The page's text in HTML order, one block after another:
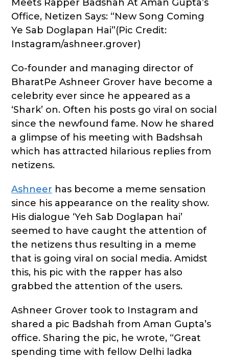
Meets Rapper Badshah At Aman Gupta’s
Office, Netizen Says: “New Song Coming
Ye Sab Doglapan Hai”(Pic Credit:
Instagram/ashneer.grover)
Co-founder and managing director of
BharatPe Ashneer Grover have become a
celebrity ever since he appeared as a
‘Shark’ on. Often his posts go viral on social
since the newfound fame. Now he shared
a glimpse of his meeting with Badshsah
which has attracted hilarious replies from
netizens.
Ashneer has become a meme sensation
since his appearance on the reality show.
His dialogue ‘Yeh Sab Doglapan hai’
seemed to have caught the attention of
the netizens thus resulting in a meme
that is going viral on social media. Amidst
this, his pic with the rapper has also
grabbed the attention of the users.
Ashneer Grover took to Instagram and
shared a pic Badshah from Aman Gupta’s
office. Sharing the pic, he wrote, “Great
spending time with fellow Delhi ladka